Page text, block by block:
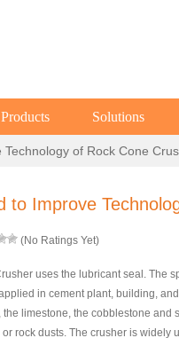
Products Solutions
of Rock Cone
to Improve
(No Ratings Yet)
uses the lubricant seal. The
in cement plant, building,
the limestone, the cobblestone and
rock dusts. The crusher is widely